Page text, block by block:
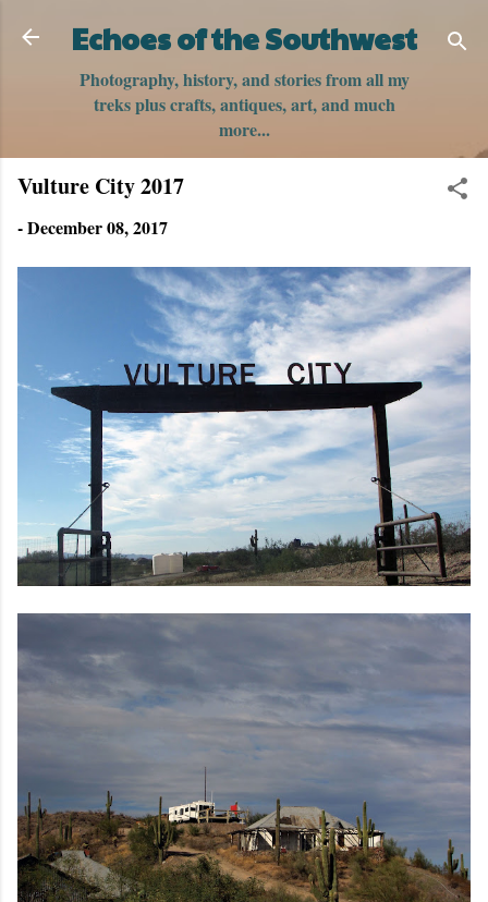
Skip to main content
Echoes of the Southwest
Photography, history, and stories from all my
treks plus crafts, antiques, art, and much
more...
Vulture City 2017
-December 08, 2017